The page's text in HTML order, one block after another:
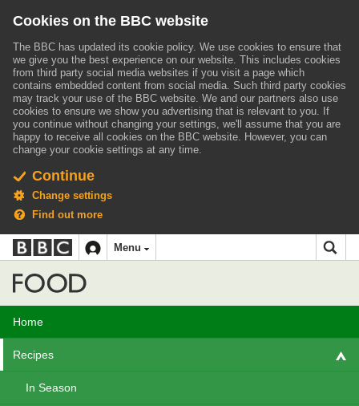
Cookies on the BBC website
The BBC has updated its cookie policy. We use cookies to ensure that
we give you the best experience on our website. This includes cookies
from third party social media websites if you visit a page which
contains embedded content from social media. Such third party cookies
may track your use of the BBC website. We and our partners also use
cookies to ensure we show you advertising that is relevant to you. If
you continue without changing your settings, we'll assume that you are
happy to receive all cookies on the BBC website. However, you can
change your cookie settings at any time.
Continue
Change settings
Find out more
Accessibility links
Skip to content
Accessibility Help
BBC
iD
navigation
Menu
Home
Recipes
In Season